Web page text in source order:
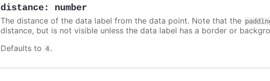
distance: number
The distance of the data label from the data point. Note that the
distance, but is not visible unless the data label has a border or
Defaults to 4.